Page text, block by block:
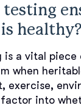
testing
healthy?
is a vital piece
when
exercise,
into